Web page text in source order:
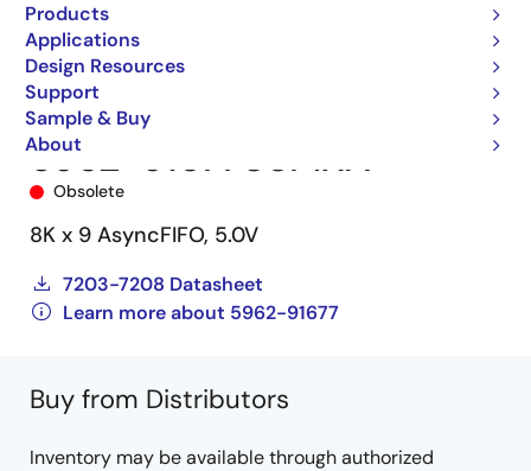
Products
Applications
Design Resources
Support
Sample & Buy
About
5962-9167703MXA
Obsolete
8K x 9 AsyncFIFO, 5.0V
7203-7208 Datasheet
Learn more about 5962-91677
Buy from Distributors
Inventory may be available through authorized